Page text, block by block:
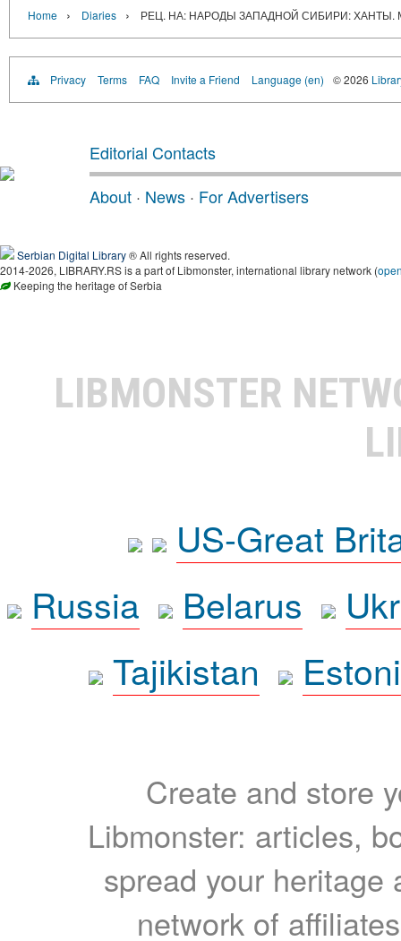
Home › Diaries › РЕЦ. НА: НАРОДЫ ЗАПАДНОЙ СИБИРИ:
Privacy Terms FAQ Invite a Friend Language (en) © 2026
Editorial Contacts
About · News · For Advertisers
Serbian Digital Library® All rights reserved.
2014-2026, LIBRARY.RS is a part of Libmonster, international library network (
Keeping the heritage of Serbia
LIBMONSTER
US-Great
Russia
Belarus
Tajikistan
Create and store
Libmonster: articles,
spread your heritage
network of